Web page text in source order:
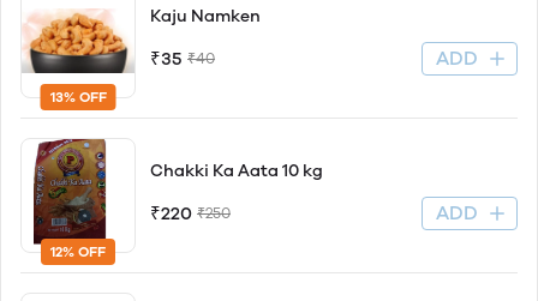
13% OFF
Kaju Namken
₹35 ₹40 ADD
12% OFF
Chakki Ka Aata 10 kg
₹220 ₹250 ADD